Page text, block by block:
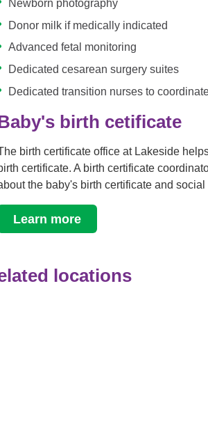
Newborn photography
Donor milk if medically indicated
Advanced fetal monitoring
Dedicated cesarean surgery suites
Dedicated transition nurses to
birth cetificate
birth certificate office at Lakeside
certificate. A birth certificate
the baby's birth certificate and
Learn more
locations